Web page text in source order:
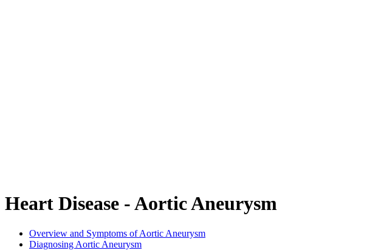
Heart Disease - Aortic Aneurysm
Overview and Symptoms of Aortic Aneurysm
Diagnosing Aortic Aneurysm